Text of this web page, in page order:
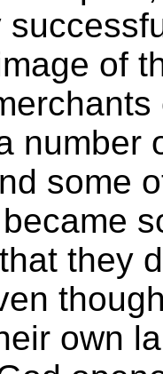
of
number
some
they
own